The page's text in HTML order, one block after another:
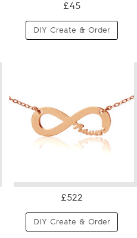
£45
DIY Create & Order
£522
DIY Create & Order